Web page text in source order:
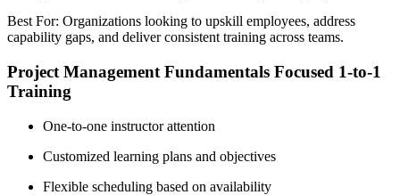
Best For: Organizations looking to upskill employees, address
capability gaps, and deliver consistent training across teams.
Project Management Fundamentals Focused 1-to-1
Training
One-to-one instructor attention
Customized learning plans and objectives
Flexible scheduling based on availability